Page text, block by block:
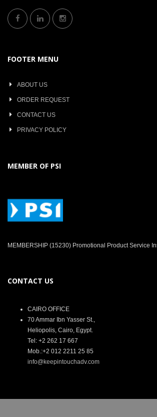
FOOTER MENU
ABOUT US
ORDER REQUEST
CONTACT US
PRIVACY POLICY
MEMBER OF PSI
MEMBERSHIP (15230) Promotional Product Service
CONTACT US
CAIRO OFFICE
70 Ammar Ibn Yasser St.,
Heliopolis, Cairo, Egypt.
Tel: +2 262 17 667
Mob.:+2 012 2211 25 85
info@keepintouchadv.com